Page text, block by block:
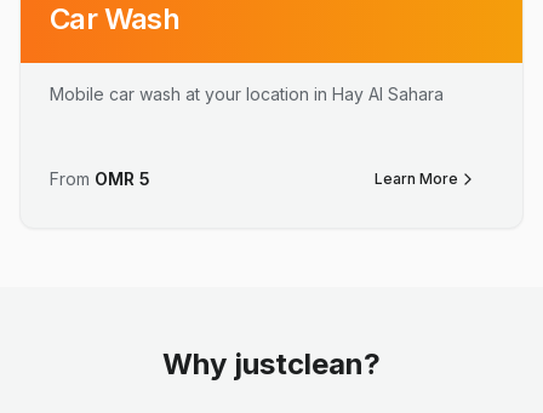
Car Wash
Mobile car wash at your location in Hay Al Sahara
From OMR 5 Learn More
Why justclean?